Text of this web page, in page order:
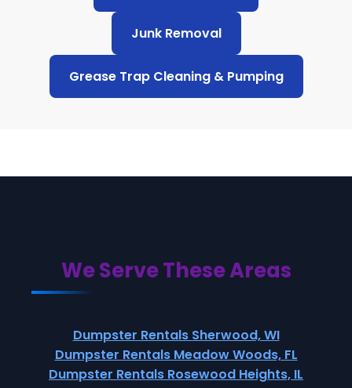
Junk Removal
Grease Trap Cleaning & Pumping
We Serve These Areas
Dumpster Rentals Sherwood, WI
Dumpster Rentals Meadow Woods, FL
Dumpster Rentals Rosewood Heights, IL